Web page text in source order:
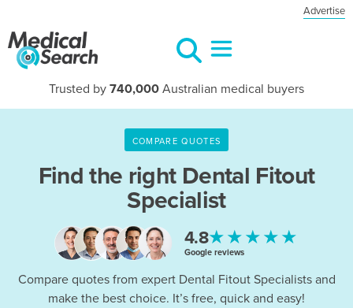
Advertise
Trusted by 740,000 Australian medical buyers
COMPARE QUOTES
Find the right Dental Fitout
Specialist
4.8★★★★★
Google reviews
Compare quotes from expert Dental Fitout Specialists and
make the best choice. It’s free, quick and easy!